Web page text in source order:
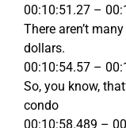
00:10:51.27 –
There aren’t
dollars.
00:10:54.57 –
So, you know,
condo
00:10:58.489 –